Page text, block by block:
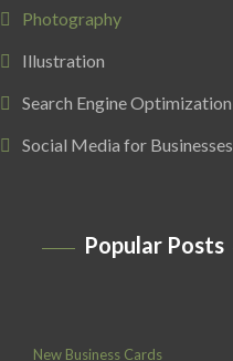
Photography
Illustration
Search Engine Optimization
Social Media for Businesses
Popular Posts
New Business Cards